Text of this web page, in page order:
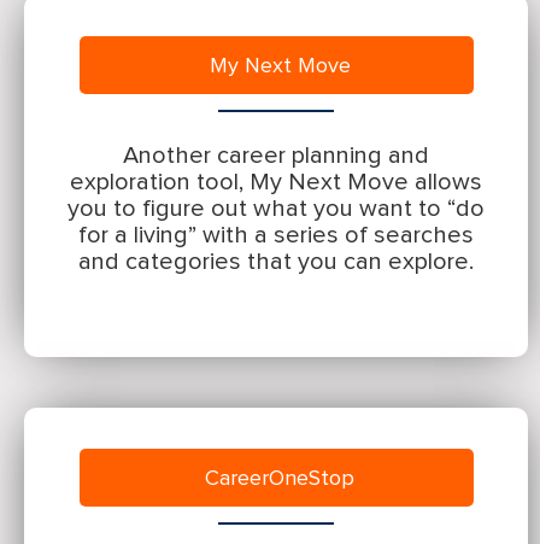
My Next Move
Another career planning and
exploration tool, My Next Move allows
you to figure out what you want to “do
for a living” with a series of searches
and categories that you can explore.
CareerOneStop